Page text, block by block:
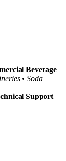
Beverage
• Soda
Support